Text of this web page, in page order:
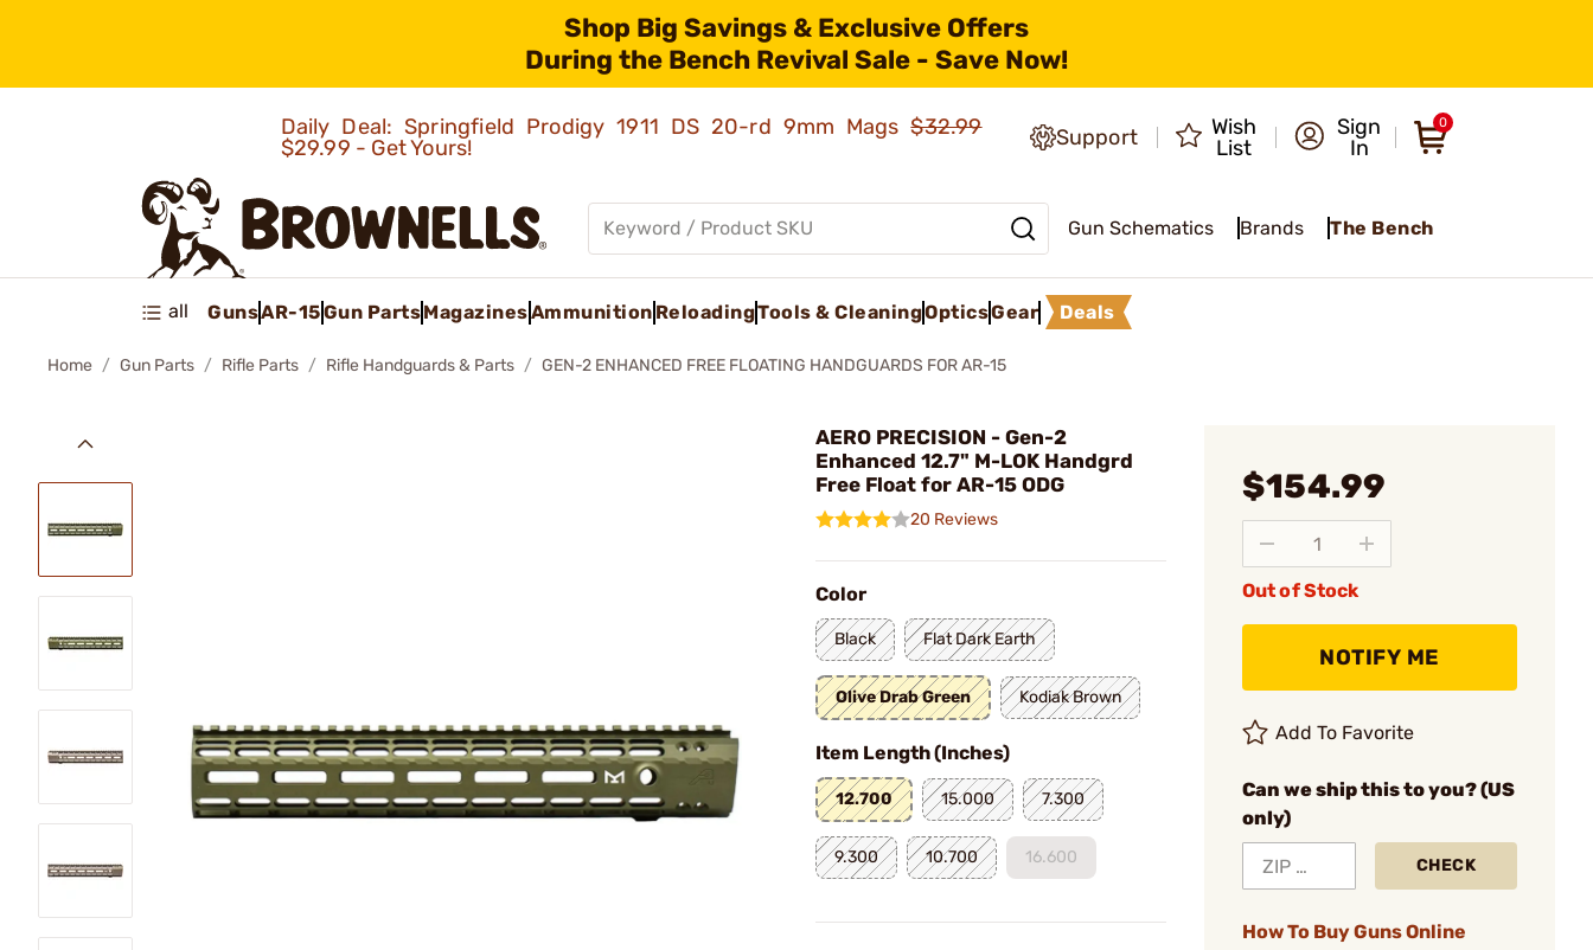
Shop Big Savings & Exclusive Offers
During the Bench Revival Sale - Save Now!
Daily Deal: Springfield Prodigy 1911 DS 20-rd 9mm Mags$32.99
$29.99 - Get Yours!
Support
Wish
List
Sign
In
0
Gun Schematics Brands The Bench
all GunsAR-15Gun PartsMagazinesAmmunition ReloadingTools & CleaningOpticsGear Deals
Home Gun Parts Rifle Parts Rifle Handguards & Parts GEN-2 ENHANCED FREE FLOATING HANDGUARDS FOR AR-15
AERO PRECISION - Gen-2
Enhanced 12.7" M-LOK Handgrd
Free Float for AR-15 ODG
20 Reviews
Color
Black Flat Dark Earth
Olive Drab Green Kodiak Brown
Item Length (Inches)
12.700 15.000 7.300
9.300 10.700 16.600
$154.99
Out of Stock
NOTIFY ME
Add To Favorite
Can we ship this to you? (US
only)
CHECK
How To Buy Guns Online